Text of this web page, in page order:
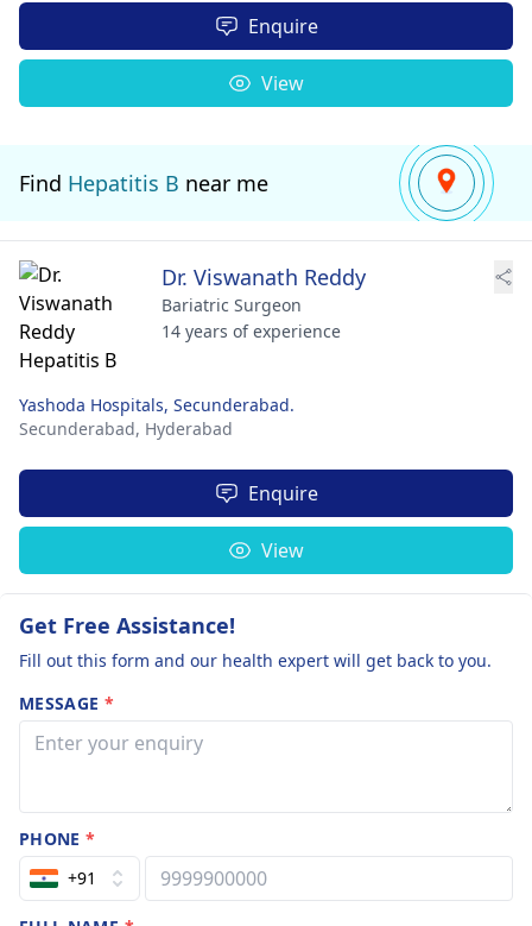
Enquire
View
Find Hepatitis B near me
Dr. Viswanath Reddy
Bariatric Surgeon
14 years of experience
Yashoda Hospitals, Secunderabad.
Secunderabad, Hyderabad
Enquire
View
Get Free Assistance!
Fill out this form and our health expert will get back to you.
MESSAGE *
PHONE*
+91